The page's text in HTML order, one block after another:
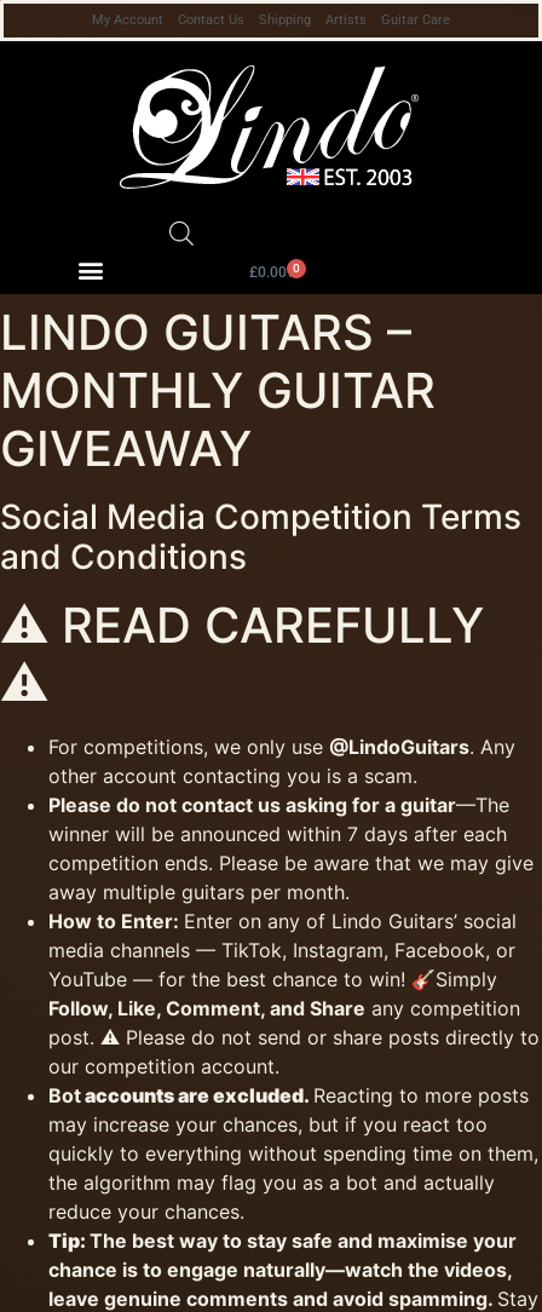
My Account Contact Us Shipping Artists Guitar Care
£0.00 0
LINDO GUITARS –
MONTHLY GUITAR
GIVEAWAY
Social Media Competition Terms
and Conditions
⚠️ READ CAREFULLY
⚠️
For competitions, we only use @LindoGuitars. Any
other account contacting you is a scam.
Please do not contact us asking for a guitar—The
winner will be announced within 7 days after each
competition ends. Please be aware that we may give
away multiple guitars per month.
How to Enter: Enter on any of Lindo Guitars’ social
media channels — TikTok, Instagram, Facebook, or
YouTube — for the best chance to win! 🎸Simply
Follow, Like, Comment, and Share any competition
post. ⚠️ Please do not send or share posts directly to
our competition account.
Botaccounts are excluded. Reacting to more posts
may increase your chances, but if you react too
quickly to everything without spending time on them,
the algorithm may flag you as a bot and actually
reduce your chances.
Tip: The best way to stay safe and maximise your
chance is to engage naturally—watch the videos,
leave genuine comments and avoid spamming. Stay